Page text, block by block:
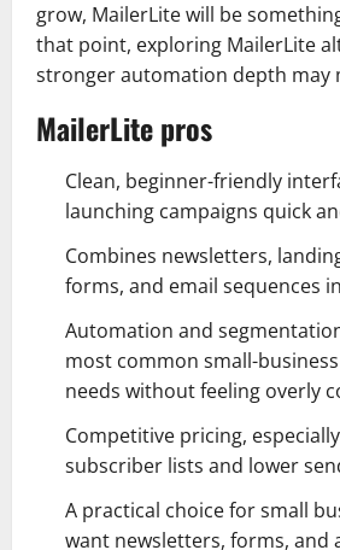
grow, MailerLite will be
that point, exploring MailerLite
stronger automation depth may
MailerLite pros
Clean, beginner-friendly
launching campaigns quick
Combines newsletters,
forms, and email sequences
Automation and
most common small-
needs without feeling overly
Competitive pricing,
subscriber lists and lower
A practical choice for small
want newsletters, forms, and